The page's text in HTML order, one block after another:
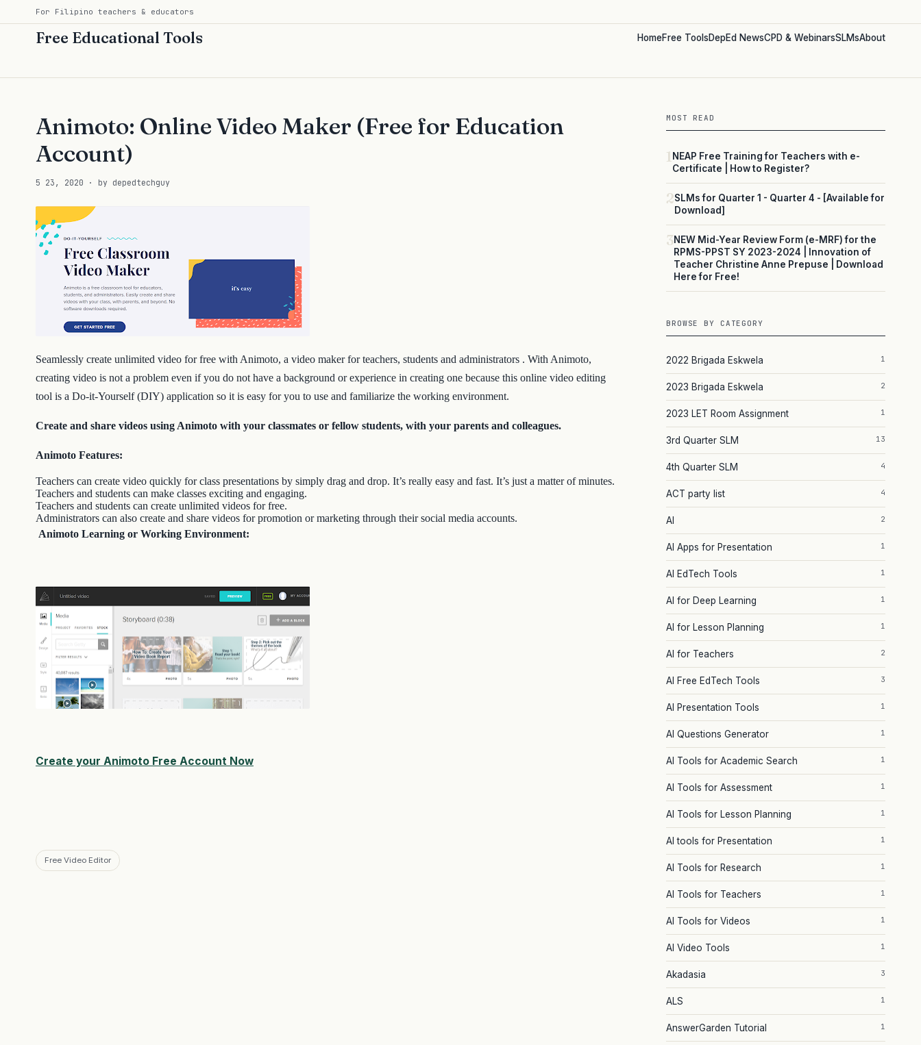
For Filipino teachers & educators
Free Educational Tools HomeFree ToolsDepEd NewsCPD & WebinarsSLMsAbout
Animoto: Online Video Maker (Free for Education
Account)
5 23, 2020 · by depedtechguy
Seamlessly create unlimited video for free with Animoto, a video maker for teachers, students and administrators . With Animoto,
creating video is not a problem even if you do not have a background or experience in creating one because this online video editing
tool is a Do-it-Yourself (DIY) application so it is easy for you to use and familiarize the working environment.
Create and share videos using Animoto with your classmates or fellow students, with your parents and colleagues.
Animoto Features:
Teachers can create video quickly for class presentations by simply drag and drop. It’s really easy and fast. It’s just a matter of minutes.
Teachers and students can make classes exciting and engaging.
Teachers and students can create unlimited videos for free.
Administrators can also create and share videos for promotion or marketing through their social media accounts.
Animoto Learning or Working Environment:
Create your Animoto Free Account Now
Free Video Editor
MOST READ
1NEAP Free Training for Teachers with e-
Certificate | How to Register?
2SLMs for Quarter 1 - Quarter 4 - [Available for
Download]
3NEW Mid-Year Review Form (e-MRF) for the
RPMS-PPST SY 2023-2024 | Innovation of
Teacher Christine Anne Prepuse | Download
Here for Free!
BROWSE BY CATEGORY
2022 Brigada Eskwela 1
2023 Brigada Eskwela 2
2023 LET Room Assignment 1
3rd Quarter SLM 13
4th Quarter SLM 4
ACT party list 4
AI 2
AI Apps for Presentation 1
AI EdTech Tools 1
AI for Deep Learning 1
AI for Lesson Planning 1
AI for Teachers 2
AI Free EdTech Tools 3
AI Presentation Tools 1
AI Questions Generator 1
AI Tools for Academic Search 1
AI Tools for Assessment 1
AI Tools for Lesson Planning 1
AI tools for Presentation 1
AI Tools for Research 1
AI Tools for Teachers 1
AI Tools for Videos 1
AI Video Tools 1
Akadasia 3
ALS 1
AnswerGarden Tutorial 1